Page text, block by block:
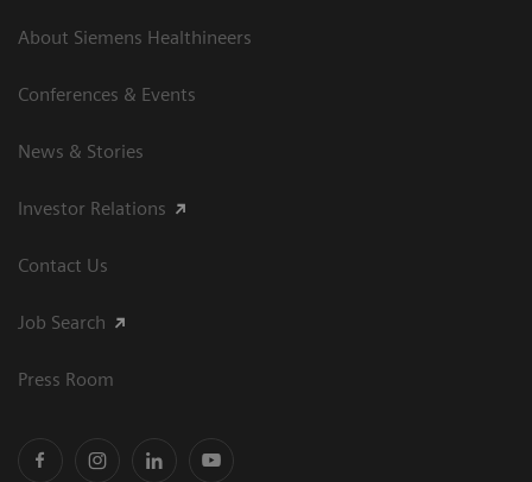
About Siemens Healthineers
Conferences & Events
News & Stories
Investor Relations
Contact Us
Job Search
Press Room